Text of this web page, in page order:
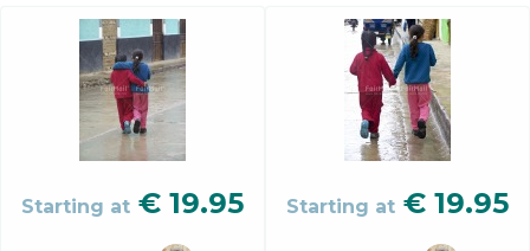
Starting at € 19.95 Starting at € 19.95